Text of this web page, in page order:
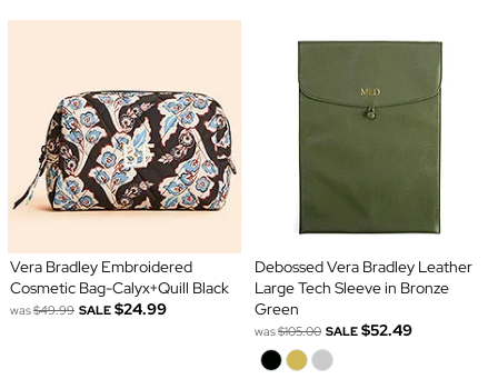
Vera Bradley Embroidered
Cosmetic Bag-Calyx+Quill Black
was$49.99 SALE $24.99
Debossed Vera Bradley Leather
Large Tech Sleeve in Bronze
Green
was$105.00 SALE $52.49